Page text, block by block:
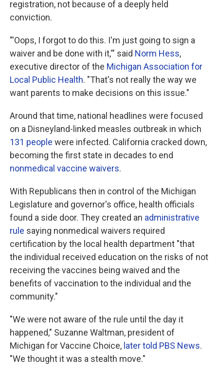
registration, not because of a deeply held
conviction.
"'Oops, I forgot to do this. I'm just going to sign a
waiver and be done with it,'" said Norm Hess,
executive director of the Michigan Association for
Local Public Health. "That's not really the way we
want parents to make decisions on this issue."
Around that time, national headlines were focused
on a Disneyland-linked measles outbreak in which
131 people were infected. California cracked down,
becoming the first state in decades to end
nonmedical vaccine waivers.
With Republicans then in control of the Michigan
Legislature and governor's office, health officials
found a side door. They created an administrative
rule saying nonmedical waivers required
certification by the local health department "that
the individual received education on the risks of not
receiving the vaccines being waived and the
benefits of vaccination to the individual and the
community."
"We were not aware of the rule until the day it
happened," Suzanne Waltman, president of
Michigan for Vaccine Choice, later told PBS News.
"We thought it was a stealth move."